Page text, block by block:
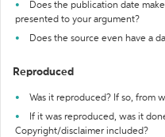
Does the publication date
presented to your argument?
Does the source even have a
Reproduced
Was it reproduced? If so, from
If it was reproduced, was it
Copyright/disclaimer included?